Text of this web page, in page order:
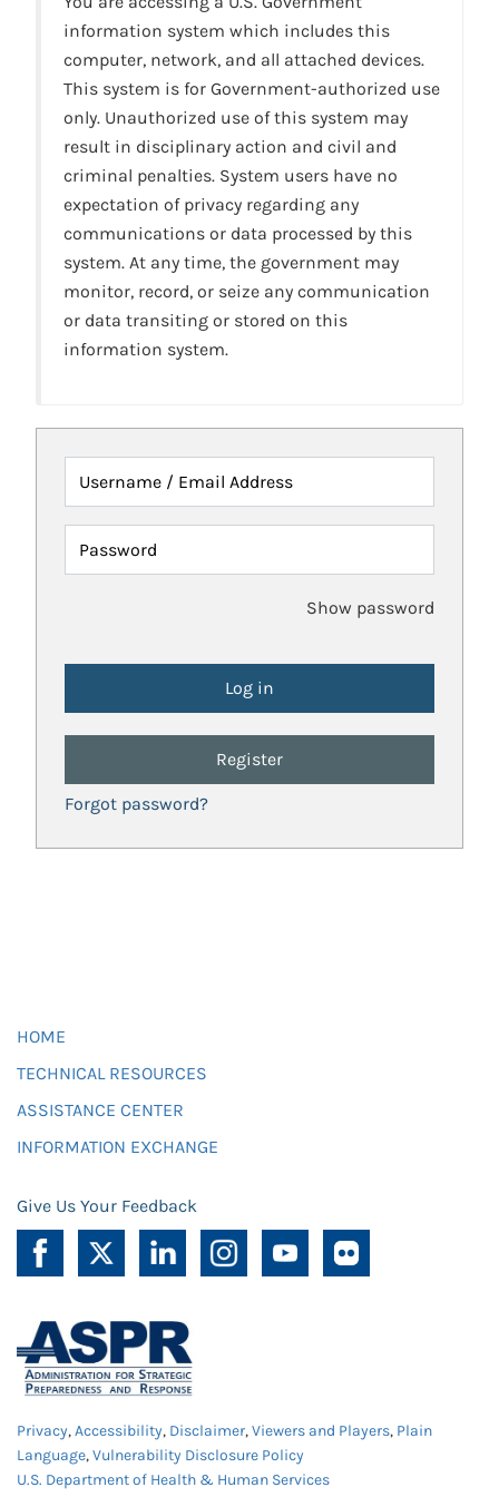
information system which includes this
computer, network, and all attached devices.
This system is for Government-authorized use
only. Unauthorized use of this system may
result in disciplinary action and civil and
criminal penalties. System users have no
expectation of privacy regarding any
communications or data processed by this
system. At any time, the government may
monitor, record, or seize any communication
or data transiting or stored on this
information system.
Username / Email Address
Password
Show password
Register
Forgot password?
HOME
TECHNICAL RESOURCES
ASSISTANCE CENTER
INFORMATION EXCHANGE
Give Us Your Feedback
Privacy,Accessibility, Disclaimer,Viewers and Players, Plain
Language,Vulnerability Disclosure Policy
U.S. Department of Health & Human Services